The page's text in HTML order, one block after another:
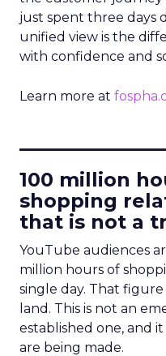
just spent three days
unified view is the
with confidence and
Learn more at
100 million
shopping
that is not a
YouTube audiences
million hours of
single day. That
land. This is not an
established one, and
are being made.